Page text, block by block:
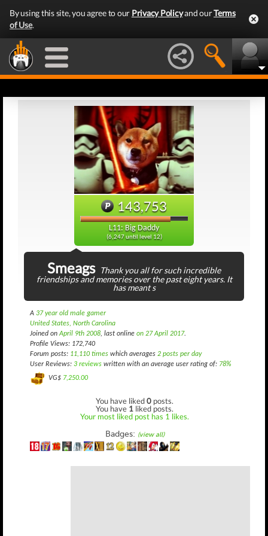
By using this site, you agree to our Privacy Policyand ourTerms
of Use.
143,753
L11: Big Daddy
(6,247 until level 12)
Smeags Thank you all for such incredible
friendships and memories over the past eight years. It
has meant s
A 37 year old male gamer
United States, North Carolina
Joined onApril 9th 2008, last online on 27 April 2017.
Profile Views: 172,740
Forum posts: 11,110 times which averages 2 posts per day
User Reviews: 3 reviews written with an average user rating of: 78%
VG$ 7,250.00
You have liked0 posts.
You have 1 liked posts.
Your most liked post has 1 likes.
Badges: (view all)